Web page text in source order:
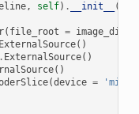
, self) . __init__ (
( file_root = image_dir
ExternalSource()
. ExternalSource()
()
(device =